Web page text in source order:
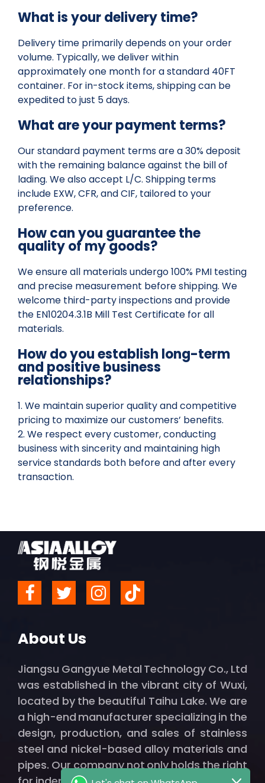
What is your delivery time?
Delivery time primarily depends on your order
volume. Typically, we deliver within
approximately one month for a standard 40FT
container. For in-stock items, shipping can be
expedited to just 5 days.
What are your payment terms?
Our standard payment terms are a 30% deposit
with the remaining balance against the bill of
lading. We also accept L/C. Shipping terms
include EXW, CFR, and CIF, tailored to your
preference.
How can you guarantee the
quality of my goods?
We ensure all materials undergo 100% PMI testing
and precise measurement before shipping. We
welcome third-party inspections and provide
the EN10204.3.1B Mill Test Certificate for all
materials.
How do you establish long-term
and positive business
relationships?
1. We maintain superior quality and competitive
pricing to maximize our customers’ benefits.
2. We respect every customer, conducting
business with sincerity and maintaining high
service standards both before and after every
transaction.
About Us
Jiangsu Gangyue Metal Technology Co., Ltd
was established in the vibrant city of Wuxi,
located by the beautiful Taihu Lake. We are
a high-end manufacturer specializing in the
design, production, and sales of stainless
steel and nickel-based alloy materials and
pipes. Our company not only holds the right